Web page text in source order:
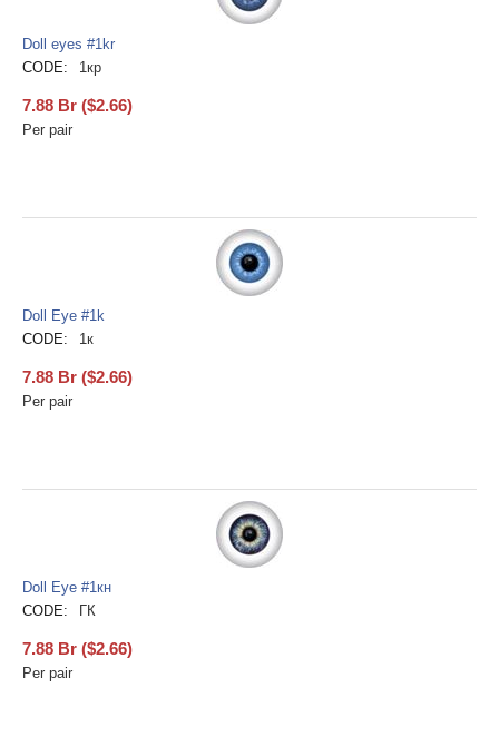
Doll eyes #1kr
CODE:
1кр
7.88 Br ($2.66)
Per pair
Doll Eye #1k
CODE:
1к
7.88 Br ($2.66)
Per pair
Doll Eye #1кн
CODE:
ГК
7.88 Br ($2.66)
Per pair